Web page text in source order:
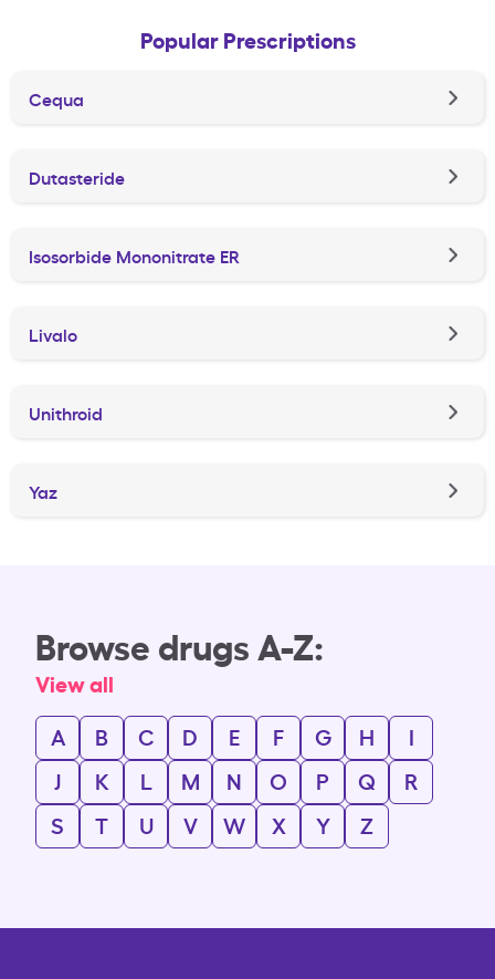
Popular Prescriptions
Cequa
Dutasteride
Isosorbide Mononitrate ER
Livalo
Unithroid
Yaz
Browse drugs A-Z:
View all
A
B C D E F G H
I
J
K L M N O P Q
R
S
T U V W X Y Z